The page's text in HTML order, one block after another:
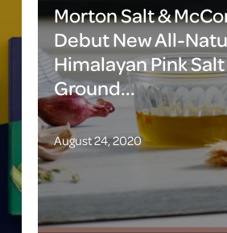
Morton Salt &
Debut New All-
Himalayan Pink
Ground...
August 24, 2020